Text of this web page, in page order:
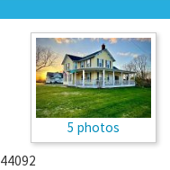
5 photos
44092